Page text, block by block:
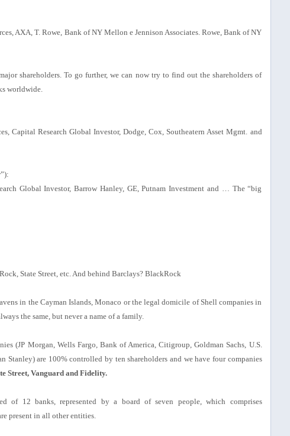
AXA, T. Rowe, Bank of NY Mellon e Jennison Associates. Rowe, Bank of NY
shareholders. To go further, we can now try to find out the shareholders of
worldwide.
Capital Research Global Investor, Dodge, Cox, Southeatern Asset Mgmt. and
Global Investor, Barrow Hanley, GE, Putnam Investment and … The “big
State Street, etc. And behind Barclays? BlackRock
in the Cayman Islands, Monaco or the legal domicile of Shell companies in
the same, but never a name of a family.
(JP Morgan, Wells Fargo, Bank of America, Citigroup, Goldman Sachs, U.S.
are 100% controlled by ten shareholders and we have four companies
Street, Vanguard and Fidelity.
of 12 banks, represented by a board of seven people, which comprises
present in all other entities.